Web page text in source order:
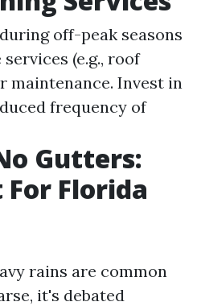
off-peak seasons
(e.g., roof
maintenance. Invest in
frequency of
Gutters:
For Florida
rains are common
it's debated